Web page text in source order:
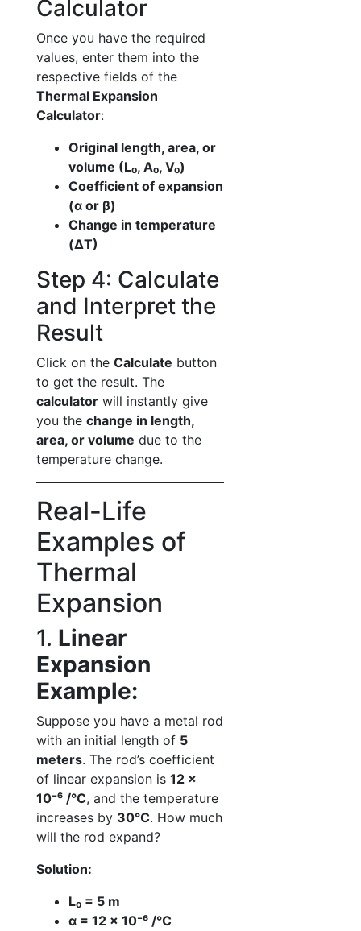
Calculator
Once you have the required
values, enter them into the
respective fields of the
Thermal Expansion
Calculator:
Original length, area, or
volume (L₀, A₀, V₀)
Coefficient of expansion
(α or β)
Change in temperature
(ΔT)
Step 4: Calculate
and Interpret the
Result
Click on the Calculate button
to get the result. The
calculator will instantly give
you the change in length,
area, or volume due to the
temperature change.
Real-Life
Examples of
Thermal
Expansion
1. Linear
Expansion
Example:
Suppose you have a metal rod
with an initial length of 5
meters. The rod’s coefficient
of linear expansion is 12 ×
10⁻⁶ /°C, and the temperature
increases by 30°C. How much
will the rod expand?
Solution:
L₀ = 5 m
α = 12 × 10⁻⁶ /°C